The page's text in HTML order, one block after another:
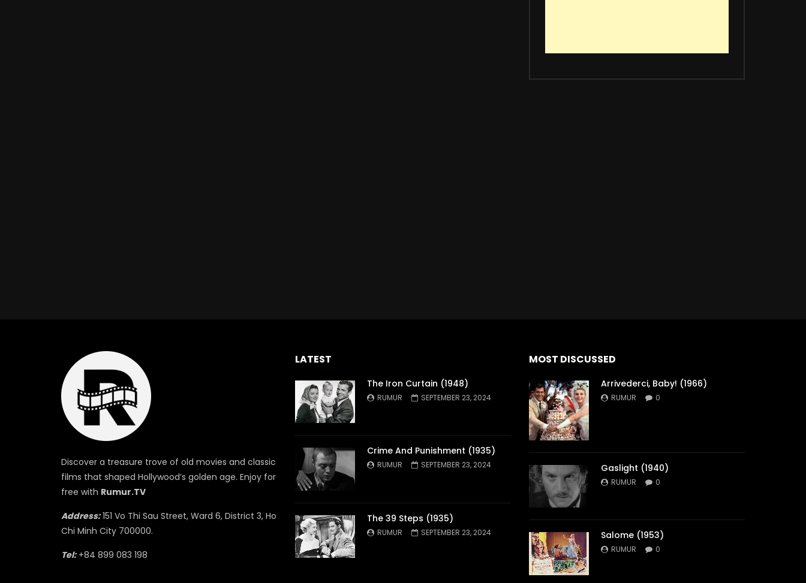
Discover a treasure trove of old movies and classic
films that shaped Hollywood’s golden age. Enjoy for
free with Rumur.TV
Address:151 Vo Thi Sau Street, Ward 6, District 3, Ho
Chi Minh City 700000.
Tel:+84 899 083 198
LATEST
The Iron Curtain (1948)
RUMUR SEPTEMBER 23, 2024
Crime And Punishment (1935)
RUMUR SEPTEMBER 23, 2024
The 39 Steps (1935)
RUMUR SEPTEMBER 23, 2024
MOST DISCUSSED
Arrivederci, Baby! (1966)
RUMUR 0
Gaslight (1940)
RUMUR 0
Salome (1953)
RUMUR 0